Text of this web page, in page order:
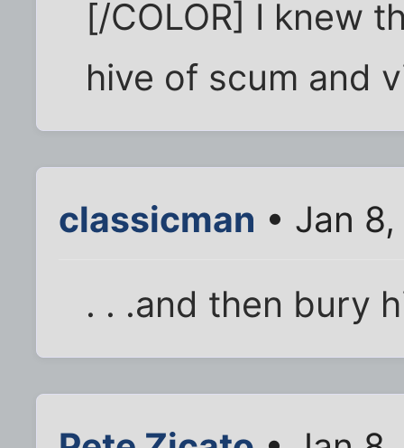
[/COLOR] I knew
hive of scum and
classicman • Jan
. . .and then bury